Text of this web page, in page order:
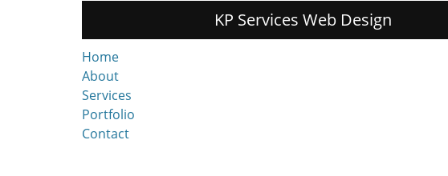
KP Services Web Design
Home
About
Services
Portfolio
Contact